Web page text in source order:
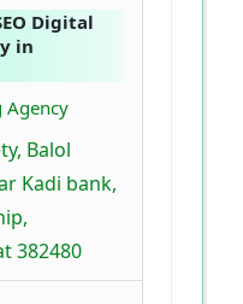
Digital
in
Agency
Balol
Kadi bank,
382480